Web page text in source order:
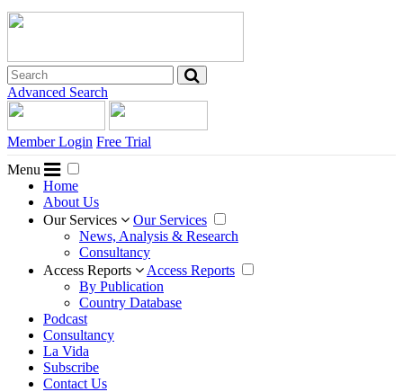
Advanced Search
Member Login Free Trial
Menu
Home
About Us
Our Services
Our Services
News, Analysis & Research
Consultancy
Access Reports
Access Reports
By Publication
Country Database
Podcast
Consultancy
La Vida
Subscribe
Contact Us